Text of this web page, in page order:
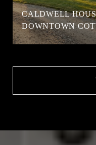
CALDWELL
DOWNTOWN